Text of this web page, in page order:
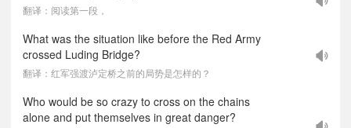
翻译：阅读第一段，
What was the situation like before the Red Army
crossed Luding Bridge?
翻译：红军强渡泸定桥之前的局势是怎样的？
Who would be so crazy to cross on the chains
alone and put themselves in great danger?